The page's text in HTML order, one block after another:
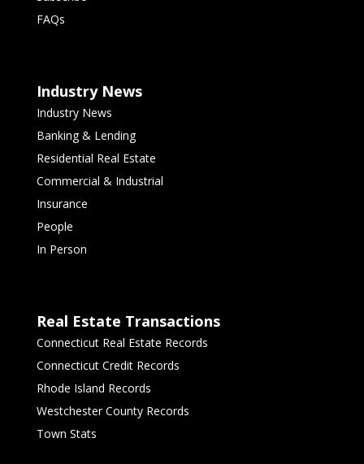
FAQs
Industry News
Industry News
Banking & Lending
Residential Real Estate
Commercial & Industrial
Insurance
People
In Person
Real Estate Transactions
Connecticut Real Estate Records
Connecticut Credit Records
Rhode Island Records
Westchester County Records
Town Stats